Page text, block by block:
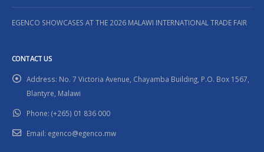
EGENCO SHOWCASES AT THE 2026 MALAWI INTERNATIONAL TRADE FAIR
CONTACT US
Address: No. 7 Victoria Avenue, Chayamba Building, P.O. Box 1567,
Blantyre, Malawi
Phone: (+265) 01 836 000
Email: egenco@egenco.mw